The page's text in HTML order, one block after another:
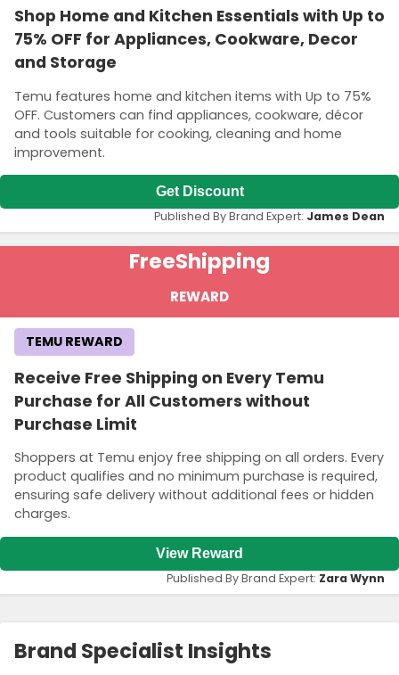
Shop Home and Kitchen Essentials with Up to
75% OFF for Appliances, Cookware, Decor
and Storage
Temu features home and kitchen items with Up to 75%
OFF. Customers can find appliances, cookware, décor
and tools suitable for cooking, cleaning and home
improvement.
Get Discount
Published By Brand Expert: James Dean
FreeShipping
REWARD
Receive Free Shipping on Every Temu
Purchase for All Customers without
Purchase Limit
Shoppers at Temu enjoy free shipping on all orders. Every
product qualifies and no minimum purchase is required,
ensuring safe delivery without additional fees or hidden
charges.
TEMU REWARD
View Reward
Published By Brand Expert: Zara Wynn
Brand Specialist Insights